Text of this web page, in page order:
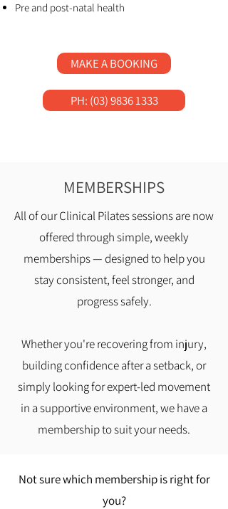
Pre and post-natal health
MAKE A BOOKING
PH: (03) 9836 1333
MEMBERSHIPS
All of our Clinical Pilates sessions are now
offered through simple, weekly
memberships — designed to help you
stay consistent, feel stronger, and
progress safely.
Whether you're recovering from injury,
building confidence after a setback, or
simply looking for expert-led movement
in a supportive environment, we have a
membership to suit your needs.
​Not sure which membership is right for
you?